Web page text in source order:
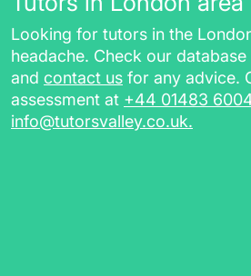
Looking for tutors in the
headache. Check our
and contact us for any advice.
assessment at +44 01483
info@tutorsvalley.co.uk.